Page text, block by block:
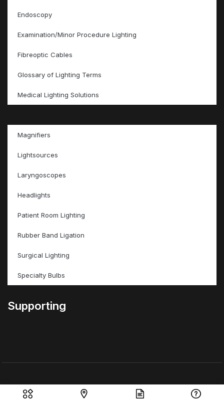
Endoscopy
Examination/Minor Procedure Lighting
Fibreoptic Cables
Glossary of Lighting Terms
Medical Lighting Solutions
Magnifiers
Lightsources
Laryngoscopes
Headlights
Patient Room Lighting
Rubber Band Ligation
Surgical Lighting
Specialty Bulbs
Supporting
© ValleyMed Inc – All Rights Reserved